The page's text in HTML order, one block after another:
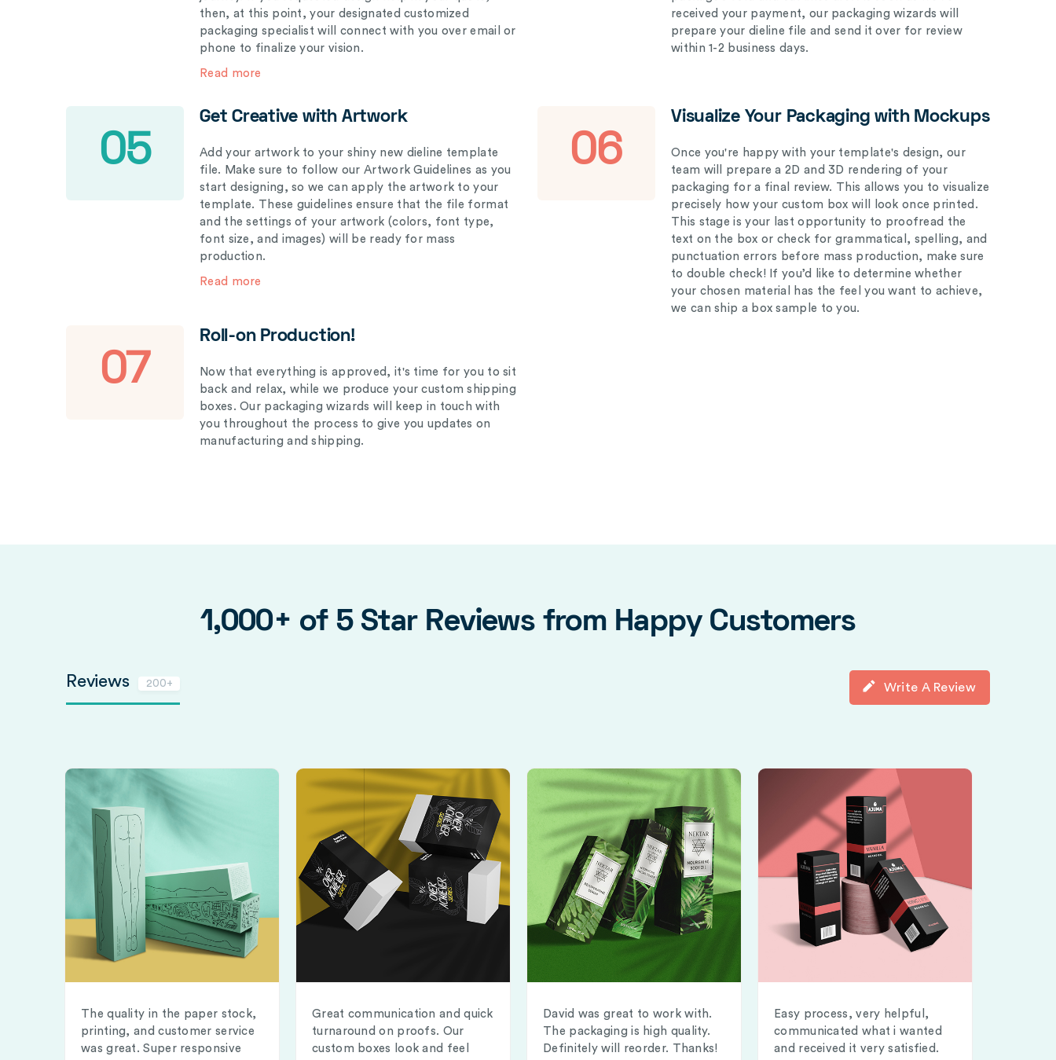
then, at this point, your designated customized
packaging specialist will connect with you over email or
phone to finalize your vision.
Read more
received your payment, our packaging wizards will
prepare your dieline file and send it over for review
within 1-2 business days.
05
Get Creative with Artwork
Add your artwork to your shiny new dieline template
file. Make sure to follow our Artwork Guidelines as you
start designing, so we can apply the artwork to your
template. These guidelines ensure that the file format
and the settings of your artwork (colors, font type,
font size, and images) will be ready for mass
production.
Read more
06
Visualize Your Packaging with Mockups
Once you're happy with your template's design, our
team will prepare a 2D and 3D rendering of your
packaging for a final review. This allows you to visualize
precisely how your custom box will look once printed.
This stage is your last opportunity to proofread the
text on the box or check for grammatical, spelling, and
punctuation errors before mass production, make sure
to double check! If you’d like to determine whether
your chosen material has the feel you want to achieve,
we can ship a box sample to you.
07
Roll-on Production!
Now that everything is approved, it's time for you to sit
back and relax, while we produce your custom shipping
boxes. Our packaging wizards will keep in touch with
you throughout the process to give you updates on
manufacturing and shipping.
1,000+ of 5 Star Reviews from Happy Customers
Reviews 200+ Write A Review
The quality in the paper stock,
printing, and customer service
was great. Super responsive
Great communication and quick
turnaround on proofs. Our
custom boxes look and feel
David was great to work with.
The packaging is high quality.
Definitely will reorder. Thanks!
Easy process, very helpful,
communicated what i wanted
and received it very satisfied.